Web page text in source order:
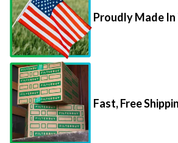
Proudly Made In
Fast, Free